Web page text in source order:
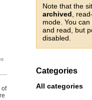
Note that the
archived ,
mode. You
and read, but
disabled.
Categories
All categories
of